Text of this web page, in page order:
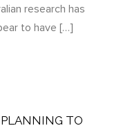
research has
to have […]
TO